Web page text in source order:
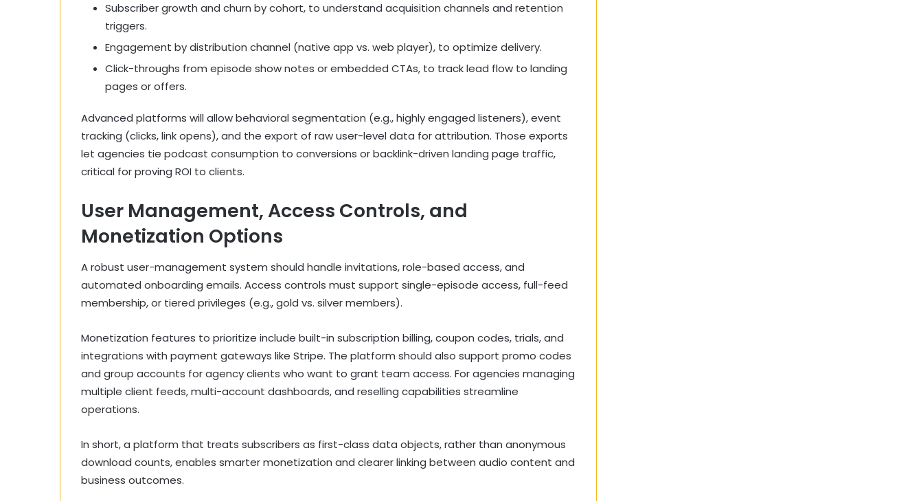
Subscriber growth and churn by cohort, to understand acquisition channels and retention
triggers.
Engagement by distribution channel (native app vs. web player), to optimize delivery.
Click-throughs from episode show notes or embedded CTAs, to track lead flow to landing
pages or offers.
Advanced platforms will allow behavioral segmentation (e.g., highly engaged listeners), event
tracking (clicks, link opens), and the export of raw user-level data for attribution. Those exports
let agencies tie podcast consumption to conversions or backlink-driven landing page traffic,
critical for proving ROI to clients.
User Management, Access Controls, and
Monetization Options
A robust user-management system should handle invitations, role-based access, and
automated onboarding emails. Access controls must support single-episode access, full-feed
membership, or tiered privileges (e.g., gold vs. silver members).
Monetization features to prioritize include built-in subscription billing, coupon codes, trials, and
integrations with payment gateways like Stripe. The platform should also support promo codes
and group accounts for agency clients who want to grant team access. For agencies managing
multiple client feeds, multi-account dashboards, and reselling capabilities streamline
operations.
In short, a platform that treats subscribers as first-class data objects, rather than anonymous
download counts, enables smarter monetization and clearer linking between audio content and
business outcomes.